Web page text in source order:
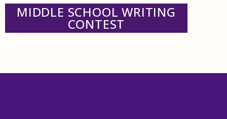
MIDDLE SCHOOL WRITING
CONTEST